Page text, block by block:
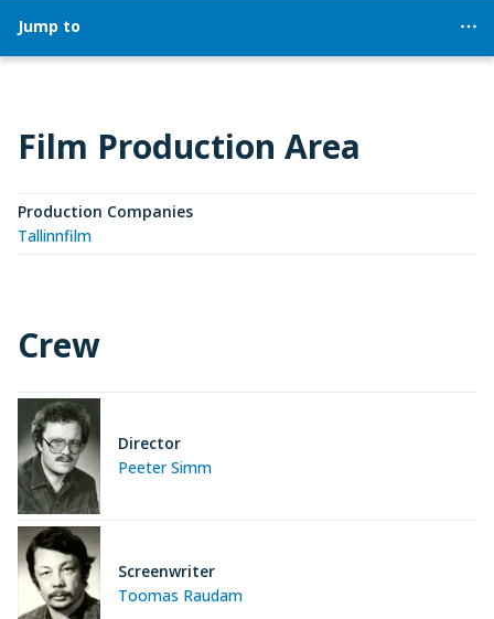
Jump to
Film Production Area
Production Companies
Tallinnfilm
Crew
Peeter Simm
Director
Toomas Raudam
Screenwriter